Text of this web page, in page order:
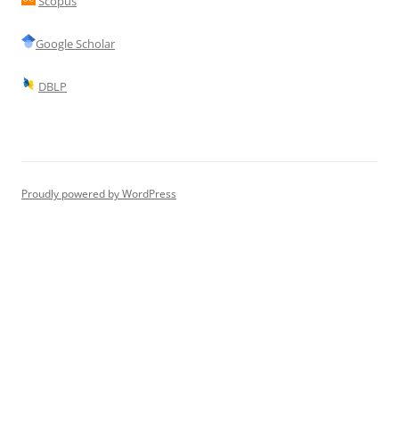
Google Scholar
DBLP
Proudly powered by WordPress